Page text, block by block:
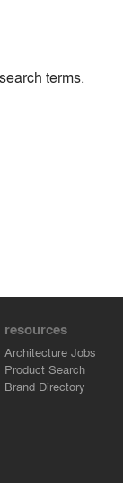
terms.
resources
Architecture Jobs
Product Search
Brand Directory